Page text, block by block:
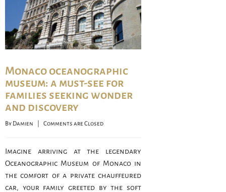
Monaco oceanographic
museum: a must-see for
families seeking wonder
and discovery
By Damien Comments are Closed
Imagine arriving at the legendary
Oceanographic Museum of Monaco in
the comfort of a private chauffeured
car, your family greeted by the soft